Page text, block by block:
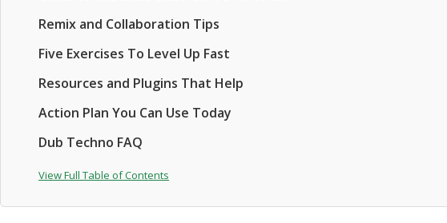
Remix and Collaboration Tips
Five Exercises To Level Up Fast
Resources and Plugins That Help
Action Plan You Can Use Today
Dub Techno FAQ
View Full Table of Contents